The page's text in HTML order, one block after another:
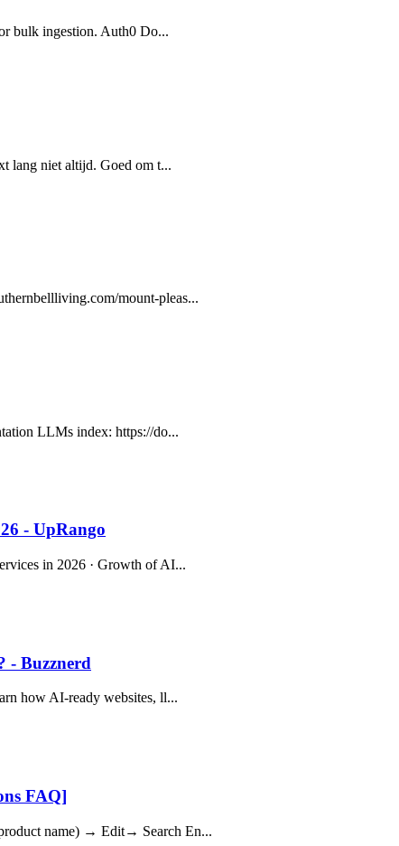
bulk ingestion. Auth0 Do...
lang niet altijd. Goed om t...
mount-pleas...
LLMs index: https://do...
- UpRango
in 2026 · Growth of AI...
- Buzznerd
how AI-ready websites, ll...
FAQ]
name) → Edit→ Search En...